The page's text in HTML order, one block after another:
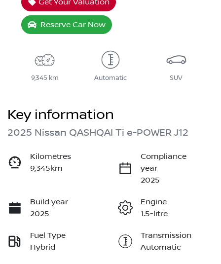
Get Your Valuation
Reserve Car Now
9,345 km Automatic SUV
Key information
2025 Nissan QASHQAI Ti e-POWER J12
Kilometres
9,345km
Compliance
year
2025
Build year
2025
Engine
1.5-litre
Fuel Type
Hybrid
Transmission
Automatic